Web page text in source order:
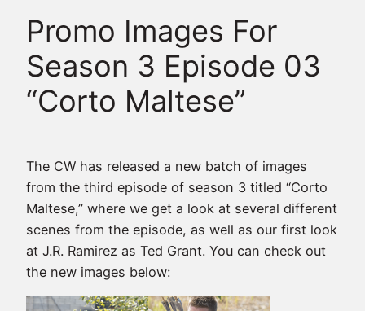
Promo Images For
Season 3 Episode 03
“Corto Maltese”
The CW has released a new batch of images
from the third episode of season 3 titled “Corto
Maltese,” where we get a look at several different
scenes from the episode, as well as our first look
at J.R. Ramirez as Ted Grant. You can check out
the new images below: